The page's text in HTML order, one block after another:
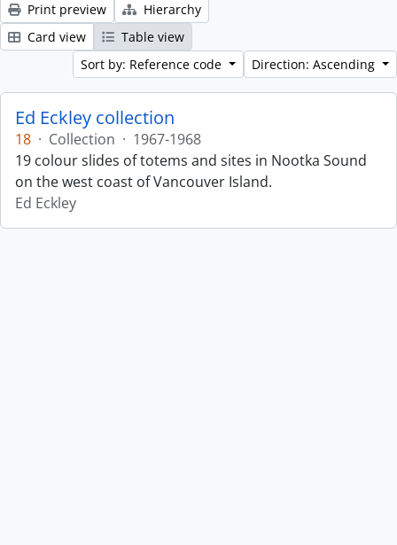
Print preview
Hierarchy
Card view
Table view
Sort by: Reference code
Direction: Ascending
Ed Eckley collection
18 · Collection · 1967-1968
19 colour slides of totems and sites in Nootka Sound
on the west coast of Vancouver Island.
Ed Eckley